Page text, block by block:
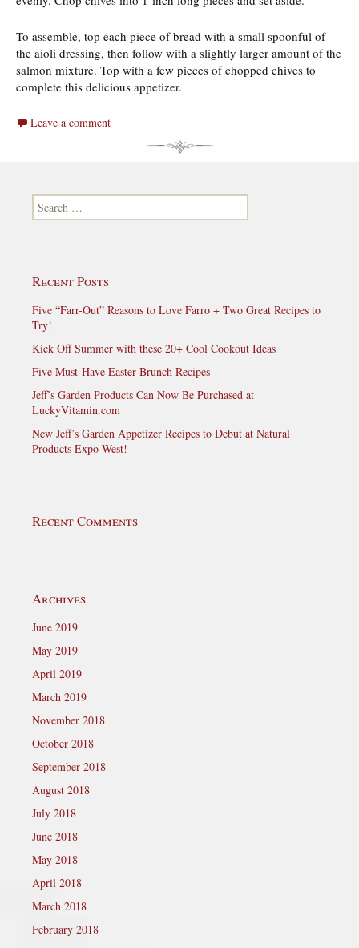
To assemble, top each piece of bread with a small spoonful of
the aioli dressing, then follow with a slightly larger amount of the
salmon mixture. Top with a few pieces of chopped chives to
complete this delicious appetizer.
Leave a comment
Search for:
Recent Posts
Five “Farr-Out” Reasons to Love Farro + Two Great Recipes to
Try!
Kick Off Summer with these 20+ Cool Cookout Ideas
Five Must-Have Easter Brunch Recipes
Jeff’s Garden Products Can Now Be Purchased at
LuckyVitamin.com
New Jeff’s Garden Appetizer Recipes to Debut at Natural
Products Expo West!
Recent Comments
Archives
June 2019
May 2019
April 2019
March 2019
November 2018
October 2018
September 2018
August 2018
July 2018
June 2018
May 2018
April 2018
March 2018
February 2018